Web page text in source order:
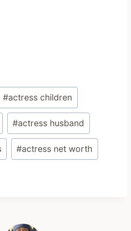
#actress children
#actress husband
#actress net worth